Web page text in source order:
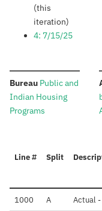
(this
iteration)
4: 7/15/25
Bureau: Public and
Indian Housing
Programs
Line # Split
1000 A Actual